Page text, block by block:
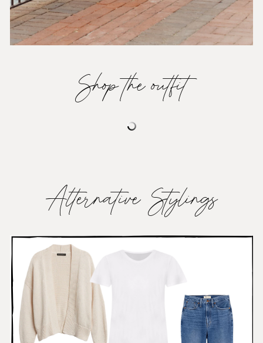
Shop the outfit
Alternative Stylings